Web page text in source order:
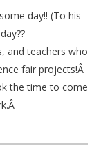
day!! (To his
and teachers who
fair projects!Â
the time to come